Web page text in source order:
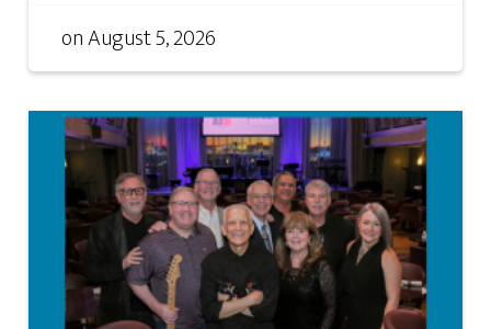
onAugust 5, 2026